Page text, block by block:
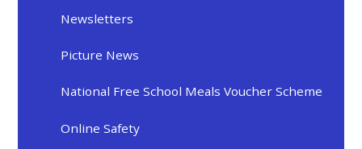
Newsletters
Picture News
National Free School Meals Voucher Scheme
Online Safety